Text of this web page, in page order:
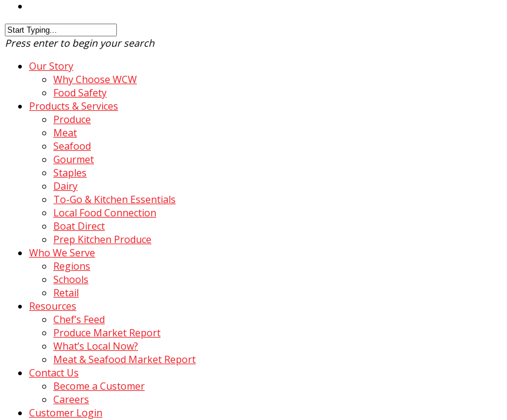
Press enter to begin your search
Our Story
Why Choose WCW
Food Safety
Products & Services
Produce
Meat
Seafood
Gourmet
Staples
Dairy
To-Go & Kitchen Essentials
Local Food Connection
Boat Direct
Prep Kitchen Produce
Who We Serve
Regions
Schools
Retail
Resources
Chef’s Feed
Produce Market Report
What’s Local Now?
Meat & Seafood Market Report
Contact Us
Become a Customer
Careers
Customer Login